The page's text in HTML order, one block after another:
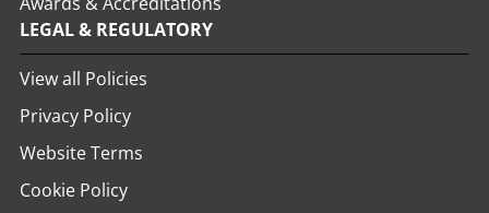
LEGAL & REGULATORY
View all Policies
Privacy Policy
Website Terms
Cookie Policy